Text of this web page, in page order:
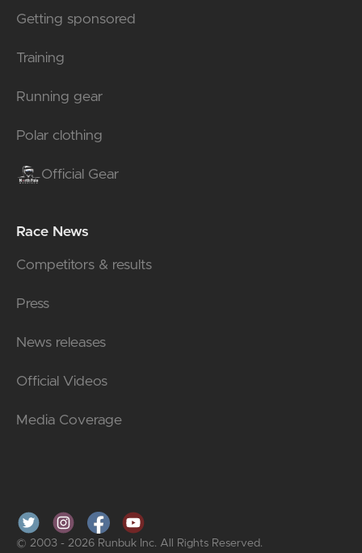
Getting sponsored
Training
Running gear
Polar clothing
Official Gear
Race News
Competitors & results
Press
News releases
Official Videos
Media Coverage
© 2003 - 2026 Runbuk Inc. All Rights Reserved.